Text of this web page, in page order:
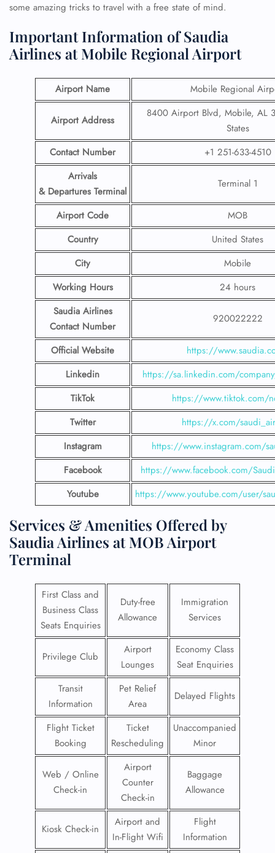
some amazing tricks to travel with a free state of mind.
Important Information of Saudia
Airlines at Mobile Regional Airport
Airport Name Mobile Regional
Airport Address
8400 Airport Blvd, Mobile, AL
States
Contact Number
+1 251-633-4510
Arrivals
& Departures Terminal
Terminal 1
Airport Code
MOB
Country
United States
City
Mobile
Working Hours
24 hours
Saudia Airlines
Contact Number
920022222
Official Website
https://
Linkedin
https://sa.linkedin.com/
TikTok
https://www.tiktok.com/
Twitter
https://x.com/
Instagram
https://www.instagram.com/
Facebook
https://www.facebook.com/
Youtube
https://www.youtube.com/user/
Services & Amenities Offered by
Saudia Airlines at MOB Airport
Terminal
First Class and
Business Class
Seats Enquiries
Duty-free
Allowance
Immigration
Services
Privilege Club
Airport
Lounges
Economy Class
Seat Enquiries
Transit
Information
Pet Relief
Area
Delayed Flights
Flight Ticket
Booking
Ticket
Rescheduling
Unaccompanied
Minor
Web / Online
Check-in
Airport
Counter
Check-in
Baggage
Allowance
Kiosk Check-in
Airport and
In-Flight Wifi
Flight
Information